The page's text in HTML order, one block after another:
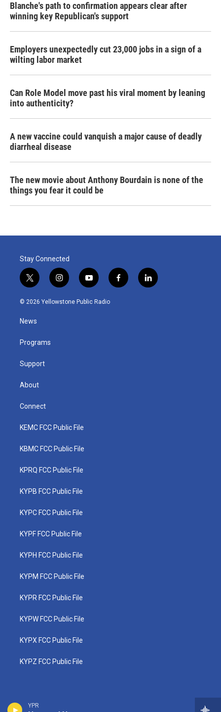
YPR
Blanche's path to confirmation appears clear after
winning key Republican's support
Employers unexpectedly cut 23,000 jobs in a sign of a
wilting labor market
Can Role Model move past his viral moment by leaning
into authenticity?
A new vaccine could vanquish a major cause of deadly
diarrheal disease
The new movie about Anthony Bourdain is none of the
things you fear it could be
Stay Connected
t
w
i
t
e
i
n
s
y
o
u
f
a
l
i
© 2026 Yellowstone Public Radio
News
Programs
Support
About
Connect
KEMC FCC Public File
KBMC FCC Public File
KPRQ FCC Public File
KYPB FCC Public File
KYPC FCC Public File
KYPF FCC Public File
KYPH FCC Public File
KYPM FCC Public File
KYPR FCC Public File
KYPW FCC Public File
KYPX FCC Public File
KYPZ FCC Public File